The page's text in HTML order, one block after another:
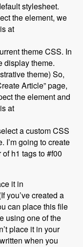
stylesheet.
the element, we
at
theme CSS. In
display theme.
theme) So,
Article” page,
the element and
at
a custom CSS
I’m going to create
h1 tags to #f00
it in
you’ve created a
can place this file
using one of the
place it in your
when you